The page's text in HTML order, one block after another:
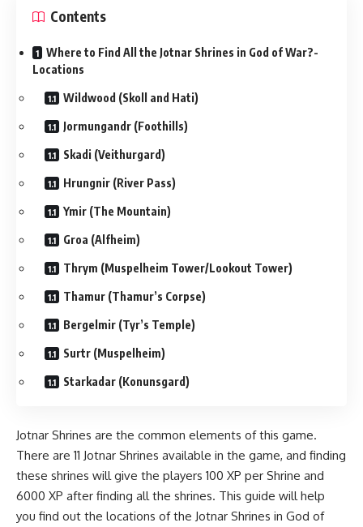
Contents
Where to Find All the Jotnar Shrines in God of War?-
Locations
Wildwood (Skoll and Hati)
Jormungandr (Foothills)
Skadi (Veithurgard)
Hrungnir (River Pass)
Ymir (The Mountain)
Groa (Alfheim)
Thrym (Muspelheim Tower/Lookout Tower)
Thamur (Thamur’s Corpse)
Bergelmir (Tyr’s Temple)
Surtr (Muspelheim)
Starkadar (Konunsgard)
Jotnar Shrines are the common elements of this game.
There are 11 Jotnar Shrines available in the game, and finding
these shrines will give the players 100 XP per Shrine and
6000 XP after finding all the shrines. This guide will help
you find out the locations of the Jotnar Shrines in God of